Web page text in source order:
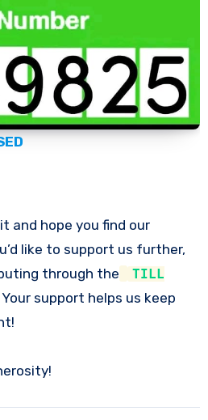
and hope you find our
like to support us further,
through the
TILL
Your support helps us keep